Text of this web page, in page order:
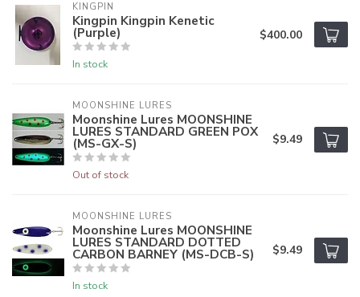
KINGPIN
Kingpin Kingpin Kenetic
(Purple)
In stock
$400.00
MOONSHINE LURES
Moonshine Lures MOONSHINE
LURES STANDARD GREEN POX
(MS-GX-S)
Out of stock
$9.49
MOONSHINE LURES
Moonshine Lures MOONSHINE
LURES STANDARD DOTTED
CARBON BARNEY (MS-DCB-S)
In stock
$9.49